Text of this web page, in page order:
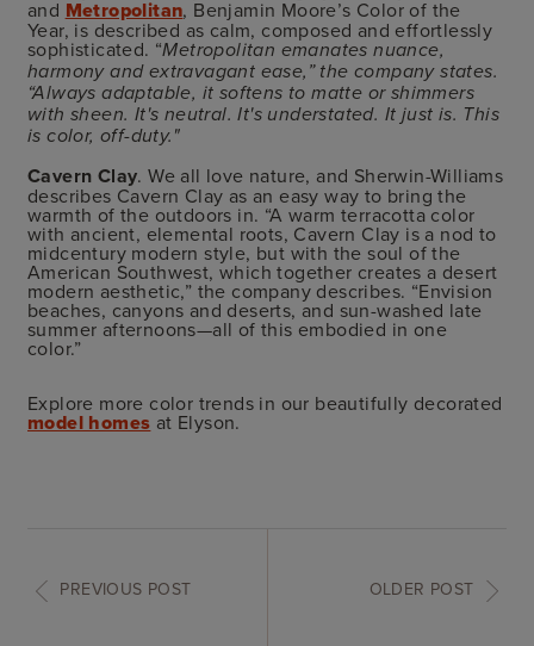
and Metropolitan, Benjamin Moore’s Color of the
Year, is described as calm, composed and effortlessly
sophisticated. “Metropolitan emanates nuance,
harmony and extravagant ease,” the company states.
“Always adaptable, it softens to matte or shimmers
with sheen. It's neutral. It's understated. It just is. This
is color, off-duty."
Cavern Clay. We all love nature, and Sherwin-Williams
describes Cavern Clay as an easy way to bring the
warmth of the outdoors in. “A warm terracotta color
with ancient, elemental roots, Cavern Clay is a nod to
midcentury modern style, but with the soul of the
American Southwest, which together creates a desert
modern aesthetic,” the company describes. “Envision
beaches, canyons and deserts, and sun-washed late
summer afternoons—all of this embodied in one
color.”
Explore more color trends in our beautifully decorated
model homes at Elyson.
PREVIOUS POST OLDER POST